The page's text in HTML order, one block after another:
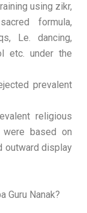
using zikr,
formula,
Le. dancing,
etc. under the
prevalent
religious
based on
outward display
Guru Nanak?